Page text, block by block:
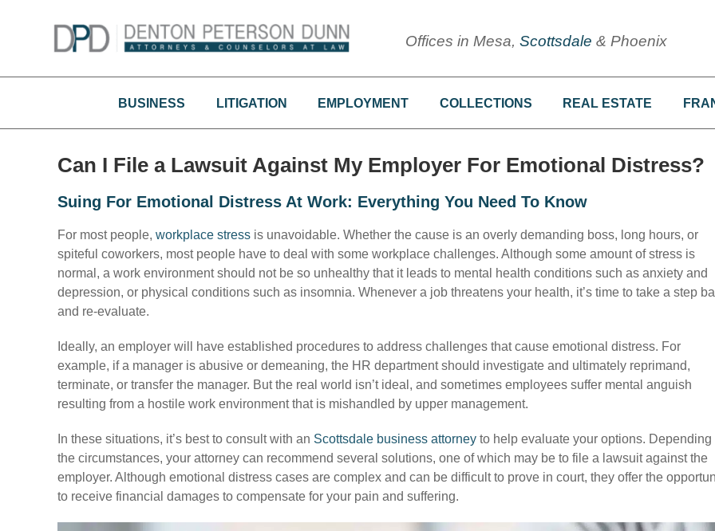
Offices in Mesa, Scottsdale & Phoenix
BUSINESS LITIGATION EMPLOYMENT COLLECTIONS REAL ESTATE
Can I File a Lawsuit Against My Employer For Emotional Distress?
Suing For Emotional Distress At Work: Everything You Need To Know
For most people, workplace stress is unavoidable. Whether the cause is an overly demanding boss, long hours, or
spiteful coworkers, most people have to deal with some workplace challenges. Although some amount of stress is
normal, a work environment should not be so unhealthy that it leads to mental health conditions such as anxiety and
depression, or physical conditions such as insomnia. Whenever a job threatens your health, it’s time to take a step
and re-evaluate.
Ideally, an employer will have established procedures to address challenges that cause emotional distress. For
example, if a manager is abusive or demeaning, the HR department should investigate and ultimately reprimand,
terminate, or transfer the manager. But the real world isn’t ideal, and sometimes employees suffer mental anguish
resulting from a hostile work environment that is mishandled by upper management.
In these situations, it’s best to consult with an Scottsdale business attorney to help evaluate your options. Depending
the circumstances, your attorney can recommend several solutions, one of which may be to file a lawsuit against the
employer. Although emotional distress cases are complex and can be difficult to prove in court, they offer the
to receive financial damages to compensate for your pain and suffering.